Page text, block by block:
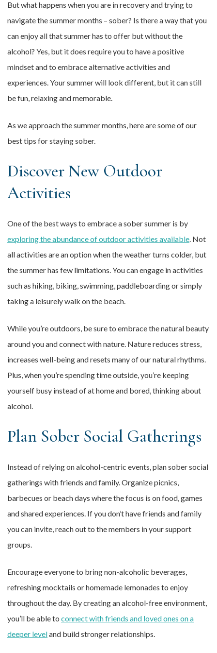
But what happens when you are in recovery and trying to
navigate the summer months – sober? Is there a way that you
can enjoy all that summer has to offer but without the
alcohol? Yes, but it does require you to have a positive
mindset and to embrace alternative activities and
experiences. Your summer will look different, but it can still
be fun, relaxing and memorable.
As we approach the summer months, here are some of our
best tips for staying sober.
Discover New Outdoor
Activities
One of the best ways to embrace a sober summer is by
exploring the abundance of outdoor activities available. Not
all activities are an option when the weather turns colder, but
the summer has few limitations. You can engage in activities
such as hiking, biking, swimming, paddleboarding or simply
taking a leisurely walk on the beach.
While you’re outdoors, be sure to embrace the natural beauty
around you and connect with nature. Nature reduces stress,
increases well-being and resets many of our natural rhythms.
Plus, when you’re spending time outside, you’re keeping
yourself busy instead of at home and bored, thinking about
alcohol.
Plan Sober Social Gatherings
Instead of relying on alcohol-centric events, plan sober social
gatherings with friends and family. Organize picnics,
barbecues or beach days where the focus is on food, games
and shared experiences. If you don’t have friends and family
you can invite, reach out to the members in your support
groups.
Encourage everyone to bring non-alcoholic beverages,
refreshing mocktails or homemade lemonades to enjoy
throughout the day. By creating an alcohol-free environment,
you’ll be able to connect with friends and loved ones on a
deeper leveland build stronger relationships.